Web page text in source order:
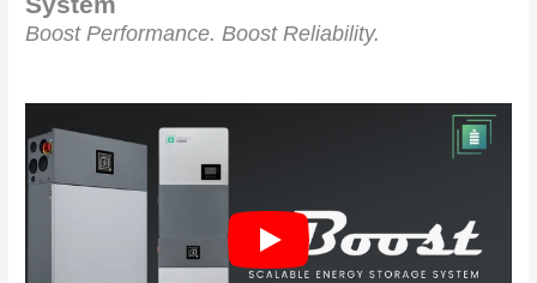
Boost Performance. Boost Reliability.